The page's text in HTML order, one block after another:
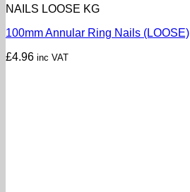
NAILS LOOSE KG
100mm Annular Ring Nails (LOOSE)
£4.96 inc VAT